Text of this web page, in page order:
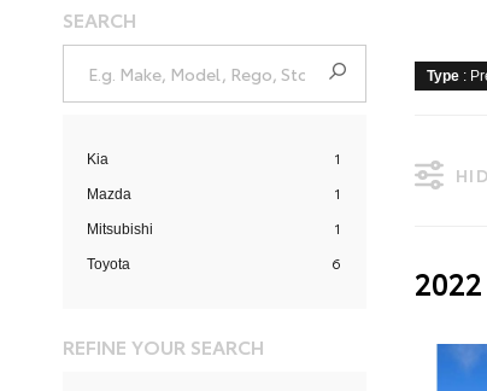
SEARCH
Kia 1
Mazda 1
Mitsubishi 1
Toyota 6
REFINE YOUR SEARCH
Type :